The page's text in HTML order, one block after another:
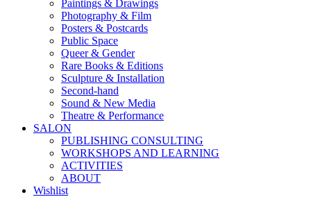
Paintings & Drawings
Photography & Film
Posters & Postcards
Public Space
Queer & Gender
Rare Books & Editions
Sculpture & Installation
Second-hand
Sound & New Media
Theatre & Performance
SALON
PUBLISHING CONSULTING
WORKSHOPS AND LEARNING
ACTIVITIES
ABOUT
Wishlist